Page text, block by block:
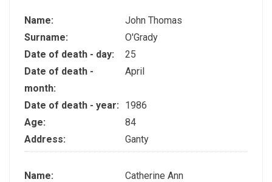
Name:
John Thomas
Surname:
O'Grady
Date of death - day:
25
Date of death -
month:
April
Date of death - year:
1986
Age:
84
Address:
Ganty
Name:
Catherine Ann